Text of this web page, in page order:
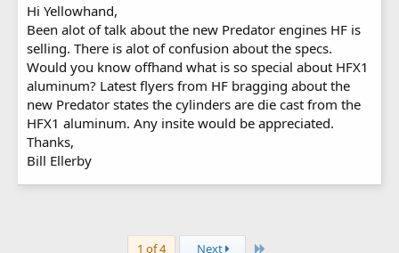
Hi Yellowhand,
Been alot of talk about the new Predator engines HF is
selling. There is alot of confusion about the specs.
Would you know offhand what is so special about HFX1
aluminum? Latest flyers from HF bragging about the
new Predator states the cylinders are die cast from the
HFX1 aluminum. Any insite would be appreciated.
Thanks,
Bill Ellerby
1 of 4 Next